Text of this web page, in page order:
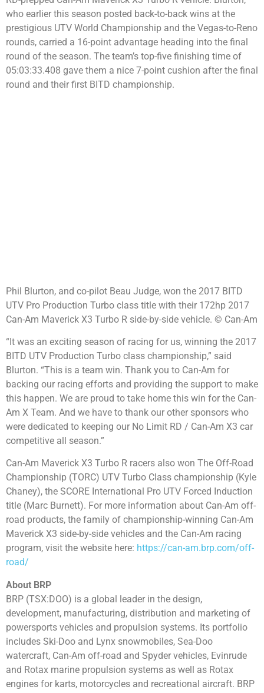
who earlier this season posted back-to-back wins at the
prestigious UTV World Championship and the Vegas-to-Reno
rounds, carried a 16-point advantage heading into the final
round of the season. The team’s top-five finishing time of
05:03:33.408 gave them a nice 7-point cushion after the final
round and their first BITD championship.
Phil Blurton, and co-pilot Beau Judge, won the 2017 BITD
UTV Pro Production Turbo class title with their 172hp 2017
Can-Am Maverick X3 Turbo R side-by-side vehicle. © Can-Am
“It was an exciting season of racing for us, winning the 2017
BITD UTV Production Turbo class championship,” said
Blurton. “This is a team win. Thank you to Can-Am for
backing our racing efforts and providing the support to make
this happen. We are proud to take home this win for the Can-
Am X Team. And we have to thank our other sponsors who
were dedicated to keeping our No Limit RD / Can-Am X3 car
competitive all season.”
Can-Am Maverick X3 Turbo R racers also won The Off-Road
Championship (TORC) UTV Turbo Class championship (Kyle
Chaney), the SCORE International Pro UTV Forced Induction
title (Marc Burnett). For more information about Can-Am off-
road products, the family of championship-winning Can-Am
Maverick X3 side-by-side vehicles and the Can-Am racing
program, visit the website here: https://can-am.brp.com/off-
road/
About BRP
BRP (TSX:DOO) is a global leader in the design,
development, manufacturing, distribution and marketing of
powersports vehicles and propulsion systems. Its portfolio
includes Ski-Doo and Lynx snowmobiles, Sea-Doo
watercraft, Can-Am off-road and Spyder vehicles, Evinrude
and Rotax marine propulsion systems as well as Rotax
engines for karts, motorcycles and recreational aircraft. BRP